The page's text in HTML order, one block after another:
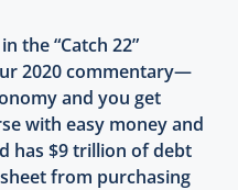
the “Catch 22”
2020 commentary—
and you get
with easy money and
has $9 trillion of debt
from purchasing